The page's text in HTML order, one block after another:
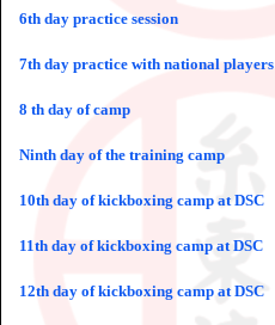
6th day practice session
7th day practice with national players
8 th day of camp
Ninth day of the training camp
10th day of kickboxing camp at DSC
11th day of kickboxing camp at DSC
12th day of kickboxing camp at DSC